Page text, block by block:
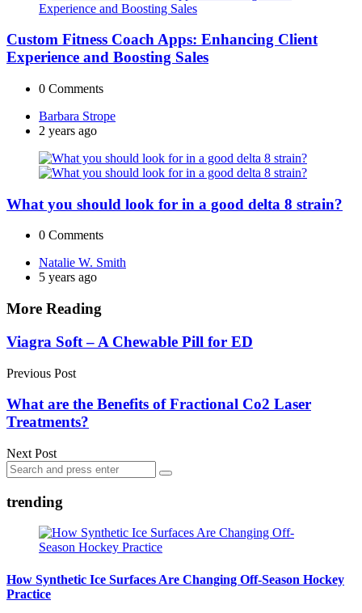
Custom Fitness Coach Apps: Enhancing Client
Experience and Boosting Sales
0 Comments
Posted
by
Barbara Strope
2 years ago
What you should look for in a good delta 8 strain?
0 Comments
Posted
by
Natalie W. Smith
5 years ago
More Reading
Post
navigation
Viagra Soft – A Chewable Pill for ED
Previous Post
What are the Benefits of Fractional Co2 Laser
Treatments?
Next Post
Search
for:
Search
trending
How Synthetic Ice Surfaces Are Changing Off-Season Hockey
Practice